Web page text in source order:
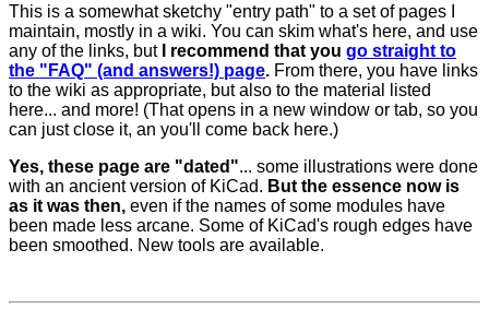
This is a somewhat sketchy "entry path" to a set of pages I
maintain, mostly in a wiki. You can skim what's here, and use
any of the links, but
I recommend that you go straight to
the "FAQ" (and answers!) page. From there, you have links
to the wiki as appropriate, but also to the material listed
here... and more! (That opens in a new window or tab, so you
can just close it, an you'll come back here.)
Yes, these page are "dated"... some illustrations were done
with an ancient version of KiCad. But the essence now is
as it was then, even if the names of some modules have
been made less arcane. Some of KiCad's rough edges have
been smoothed. New tools are available.